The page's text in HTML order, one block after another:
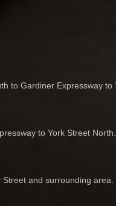
to Gardiner Expressway
to York Street North.
and surrounding area.